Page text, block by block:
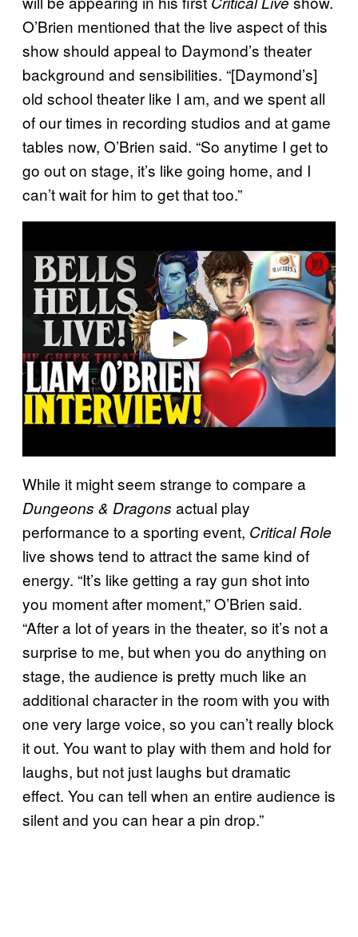
O’Brien mentioned that the live aspect of this
show should appeal to Daymond’s theater
background and sensibilities. “[Daymond’s]
old school theater like I am, and we spent all
of our times in recording studios and at game
tables now, O’Brien said. “So anytime I get to
go out on stage, it’s like going home, and I
can’t wait for him to get that too.”
While it might seem strange to compare a
Dungeons & Dragons actual play
performance to a sporting event, Critical Role
live shows tend to attract the same kind of
energy. “It’s like getting a ray gun shot into
you moment after moment,” O’Brien said.
“After a lot of years in the theater, so it’s not a
surprise to me, but when you do anything on
stage, the audience is pretty much like an
additional character in the room with you with
one very large voice, so you can’t really block
it out. You want to play with them and hold for
laughs, but not just laughs but dramatic
effect. You can tell when an entire audience is
silent and you can hear a pin drop.”